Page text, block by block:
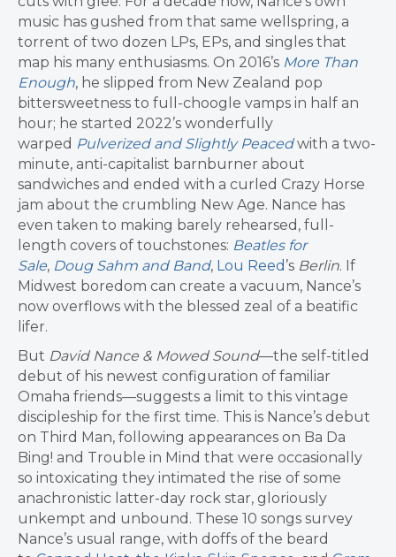
music has gushed from that same wellspring, a
torrent of two dozen LPs, EPs, and singles that
map his many enthusiasms. On 2016’s More Than
Enough, he slipped from New Zealand pop
bittersweetness to full-choogle vamps in half an
hour; he started 2022’s wonderfully
warped Pulverized and Slightly Peacedwith a two-
minute, anti-capitalist barnburner about
sandwiches and ended with a curled Crazy Horse
jam about the crumbling New Age. Nance has
even taken to making barely rehearsed, full-
length covers of touchstones: Beatles for
Sale, Doug Sahm and Band, Lou Reed ’s Berlin. If
Midwest boredom can create a vacuum, Nance’s
now overflows with the blessed zeal of a beatific
lifer.
But David Nance & Mowed Sound—the self-titled
debut of his newest configuration of familiar
Omaha friends—suggests a limit to this vintage
discipleship for the first time. This is Nance’s debut
on Third Man, following appearances on Ba Da
Bing! and Trouble in Mind that were occasionally
so intoxicating they intimated the rise of some
anachronistic latter-day rock star, gloriously
unkempt and unbound. These 10 songs survey
Nance’s usual range, with doffs of the beard